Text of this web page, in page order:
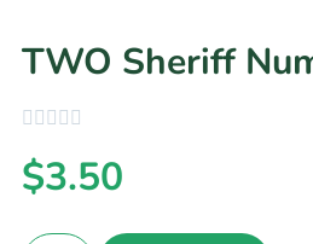
TWO Sheriff
$3.50